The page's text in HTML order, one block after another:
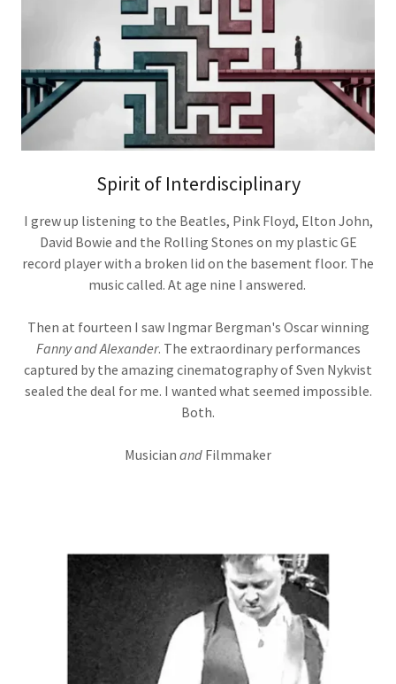
Spirit of Interdisciplinary
I grew up listening to the Beatles, Pink Floyd, Elton John,
David Bowie and the Rolling Stones on my plastic GE
record player with a broken lid on the basement floor. The
music called. At age nine I answered.
Then at fourteen I saw Ingmar Bergman's Oscar winning
Fanny and Alexander. The extraordinary performances
captured by the amazing cinematography of Sven Nykvist
sealed the deal for me. I wanted what seemed impossible.
Both.
Musician and Filmmaker